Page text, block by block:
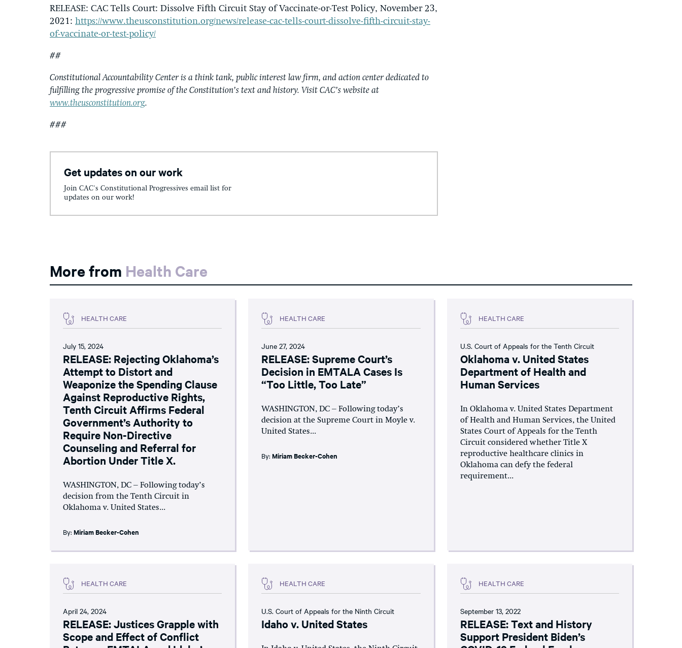
RELEASE: CAC Tells Court: Dissolve Fifth Circuit Stay of Vaccinate-or-Test Policy, November 23,
2021: https://www.theusconstitution.org/news/release-cac-tells-court-dissolve-fifth-circuit-stay-
of-vaccinate-or-test-policy/
##
Constitutional Accountability Center is a think tank, public interest law firm, and action center dedicated to
fulfilling the progressive promise of the Constitution’s text and history. Visit CAC’s website at
www.theusconstitution.org.
###
Get updates on our work
Join CAC's Constitutional Progressives email list for
updates on our work!
More from Health Care
HEALTH CARE
July 15, 2024
RELEASE: Rejecting Oklahoma’s
Attempt to Distort and
Weaponize the Spending Clause
Against Reproductive Rights,
Tenth Circuit Affirms Federal
Government’s Authority to
Require Non-Directive
Counseling and Referral for
Abortion Under Title X.
WASHINGTON, DC – Following today’s
decision from the Tenth Circuit in
Oklahoma v. United States...
By: Miriam Becker-Cohen
HEALTH CARE
June 27, 2024
RELEASE: Supreme Court’s
Decision in EMTALA Cases Is
“Too Little, Too Late”
WASHINGTON, DC – Following today’s
decision at the Supreme Court in Moyle v.
United States...
By:Miriam Becker-Cohen
HEALTH CARE
U.S. Court of Appeals for the Tenth Circuit
Oklahoma v. United States
Department of Health and
Human Services
In Oklahoma v. United States Department
of Health and Human Services, the United
States Court of Appeals for the Tenth
Circuit considered whether Title X
reproductive healthcare clinics in
Oklahoma can defy the federal
requirement...
HEALTH CARE
April 24, 2024
RELEASE: Justices Grapple with
Scope and Effect of Conflict
HEALTH CARE
U.S. Court of Appeals for the Ninth Circuit
Idaho v. United States
HEALTH CARE
September 13, 2022
RELEASE: Text and History
Support President Biden’s